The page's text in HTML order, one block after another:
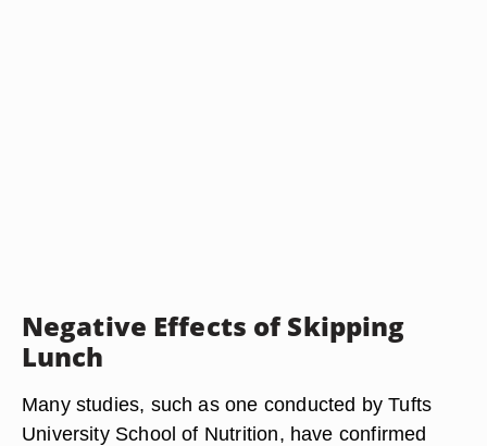
Negative Effects of Skipping
Lunch
Many studies, such as one conducted by Tufts
University School of Nutrition, have confirmed